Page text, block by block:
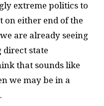
extreme politics to
on either end of the
are already seeing
state
that sounds like
we may be in a